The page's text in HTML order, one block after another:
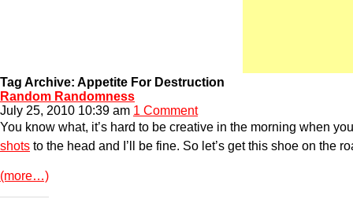
Tag Archive: Appetite For Destruction
Random Randomness
July 25, 2010 10:39 am 1 Comment
You know what, it’s hard to be creative in the morning when
shots to the head and I’ll be fine. So let’s get this shoe on the
(more…)